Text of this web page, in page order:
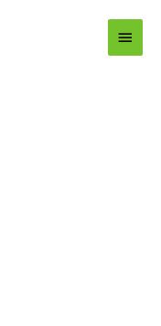
Main
Menu